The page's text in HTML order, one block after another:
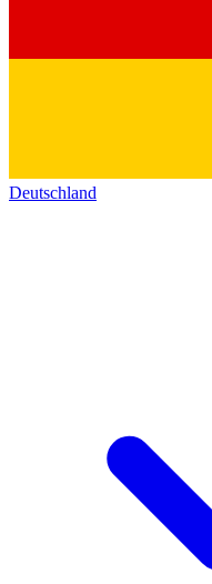
Deutschland